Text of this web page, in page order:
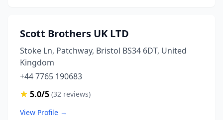
Scott Brothers UK LTD
Stoke Ln, Patchway, Bristol BS34 6DT, United
Kingdom
+44 7765 190683
5.0/5 (32 reviews)
View Profile →